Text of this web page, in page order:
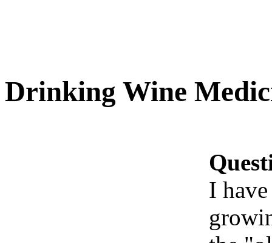
Drinking Wine
I